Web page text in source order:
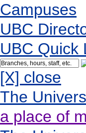
Campuses
UBC
UBC Quick
[X] close
The
a place of